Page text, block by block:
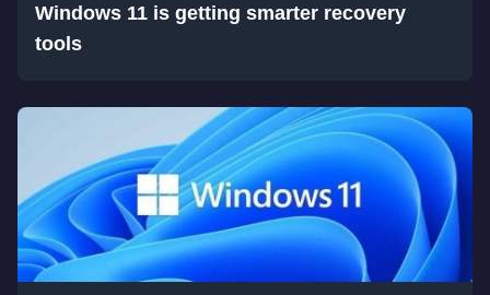
Windows 11 is getting smarter recovery
tools